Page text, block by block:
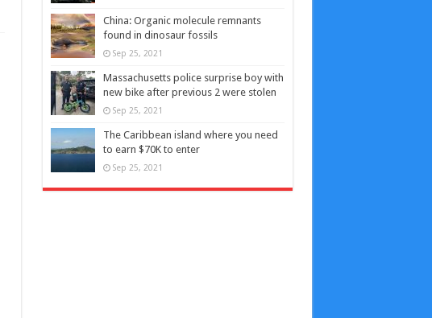
China: Organic molecule remnants
found in dinosaur fossils
Sep 25, 2021
Massachusetts police surprise boy with
new bike after previous 2 were stolen
Sep 25, 2021
The Caribbean island where you need
to earn $70K to enter
Sep 25, 2021